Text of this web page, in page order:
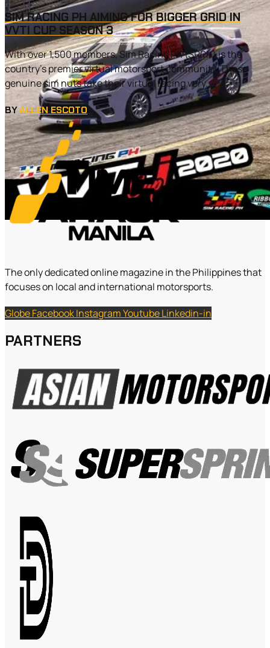
SIM RACING PH AIMING FOR BIGGER GRID IN
VVTI CUP SEASON 3
With over 1,500 members, Sim Racing Ph (SRPh) is the
country’s premier virtual motorsport community. These
genuine sim nuts take their virtual racing very...
BYALLEN ESCOTO
The only dedicated online magazine in the Philippines that
focuses on local and international motorsports.
GlobeFacebookInstagramYoutubeLinkedin-in
PARTNERS